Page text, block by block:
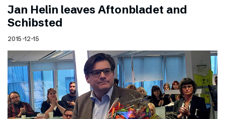
Jan Helin leaves Aftonbladet and
Schibsted
2015-12-15